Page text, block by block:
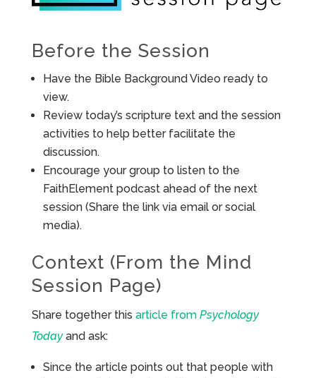
Before the Session
Have the Bible Background Video ready to
view.
Review today’s scripture text and the session
activities to help better facilitate the
discussion.
Encourage your group to listen to the
FaithElement podcast ahead of the next
session (Share the link via email or social
media).
Context (From the Mind
Session Page)
Share together this article from Psychology
Todayand ask:
Since the article points out that people with